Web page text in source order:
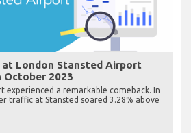
London Stansted Airport
October 2023
experienced a remarkable comeback. In
traffic at Stansted soared 3.28% above